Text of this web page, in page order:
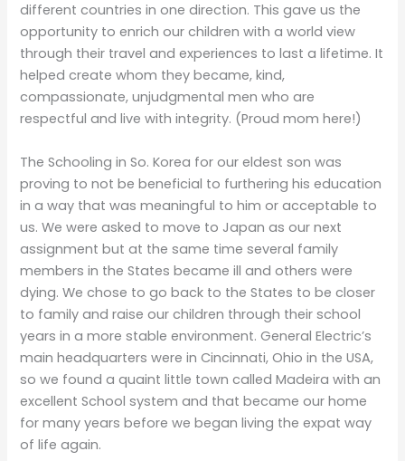
different countries in one direction. This gave us the
opportunity to enrich our children with a world view
through their travel and experiences to last a lifetime. It
helped create whom they became, kind,
compassionate, unjudgmental men who are
respectful and live with integrity. (Proud mom here!)
The Schooling in So. Korea for our eldest son was
proving to not be beneficial to furthering his education
in a way that was meaningful to him or acceptable to
us. We were asked to move to Japan as our next
assignment but at the same time several family
members in the States became ill and others were
dying. We chose to go back to the States to be closer
to family and raise our children through their school
years in a more stable environment. General Electric’s
main headquarters were in Cincinnati, Ohio in the USA,
so we found a quaint little town called Madeira with an
excellent School system and that became our home
for many years before we began living the expat way
of life again.